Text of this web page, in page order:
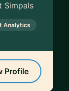
Simpals
Analytics
Profile